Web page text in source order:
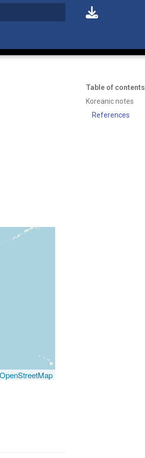
Table of contents
Koreanic notes
References
OpenStreetMap